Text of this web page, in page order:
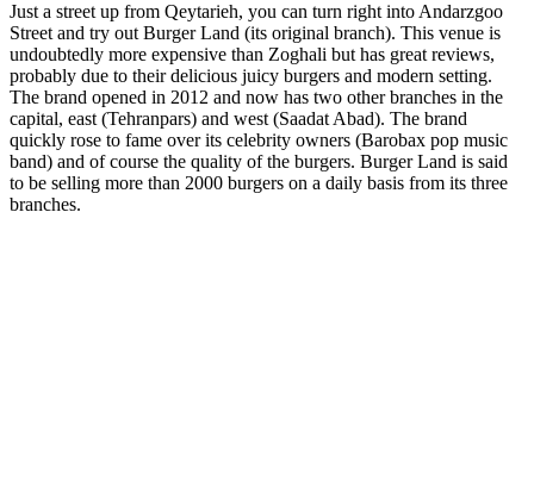
Just a street up from Qeytarieh, you can turn right into Andarzgoo
Street and try out Burger Land (its original branch). This venue is
undoubtedly more expensive than Zoghali but has great reviews,
probably due to their delicious juicy burgers and modern setting.
The brand opened in 2012 and now has two other branches in the
capital, east (Tehranpars) and west (Saadat Abad). The brand
quickly rose to fame over its celebrity owners (Barobax pop music
band) and of course the quality of the burgers. Burger Land is said
to be selling more than 2000 burgers on a daily basis from its three
branches.